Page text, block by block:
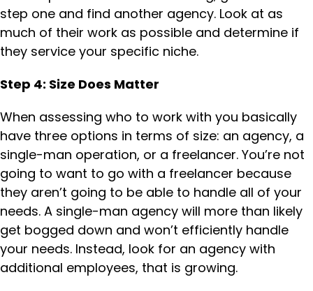
step one and find another agency. Look at as
much of their work as possible and determine if
they service your specific niche.
Step 4: Size Does Matter
When assessing who to work with you basically
have three options in terms of size: an agency, a
single-man operation, or a freelancer. You’re not
going to want to go with a freelancer because
they aren’t going to be able to handle all of your
needs. A single-man agency will more than likely
get bogged down and won’t efficiently handle
your needs. Instead, look for an agency with
additional employees, that is growing.